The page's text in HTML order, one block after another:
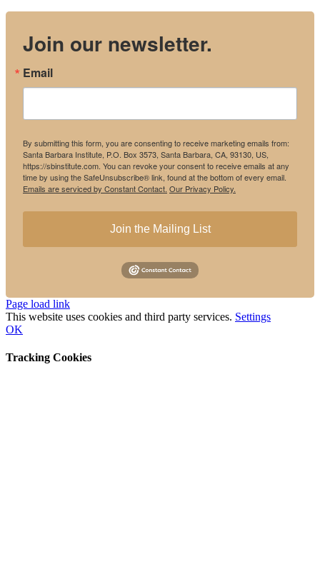
Join our newsletter.
Email
By submitting this form, you are consenting to receive marketing emails from:
Santa Barbara Institute, P.O. Box 3573, Santa Barbara, CA, 93130, US,
https://sbinstitute.com. You can revoke your consent to receive emails at any
time by using the SafeUnsubscribe® link, found at the bottom of every email.
Emails are serviced by Constant Contact. Our Privacy Policy.
Join the Mailing List
Instagram
Facebook
Page load link
This website uses cookies and third party services. Settings
OK
Tracking Cookies